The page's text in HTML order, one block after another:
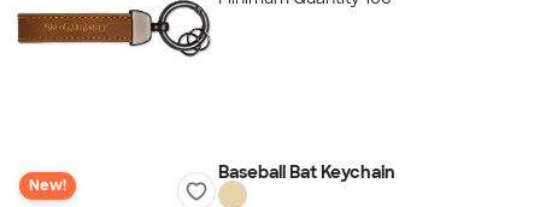
New!
Baseball Bat Keychain